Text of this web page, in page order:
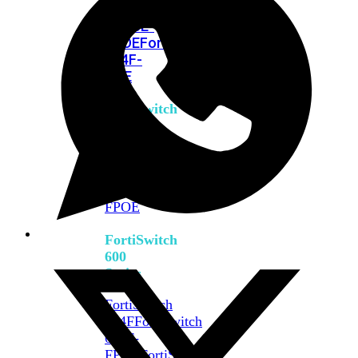
M426E-
FPOEFortiSwitchRugged
424F-
POE
FortiSwitch
FPOE
FortiSwitch
600
Series
FortiSwitch
624FFortiSwitch
624F-
FPOE
FortiSwitch